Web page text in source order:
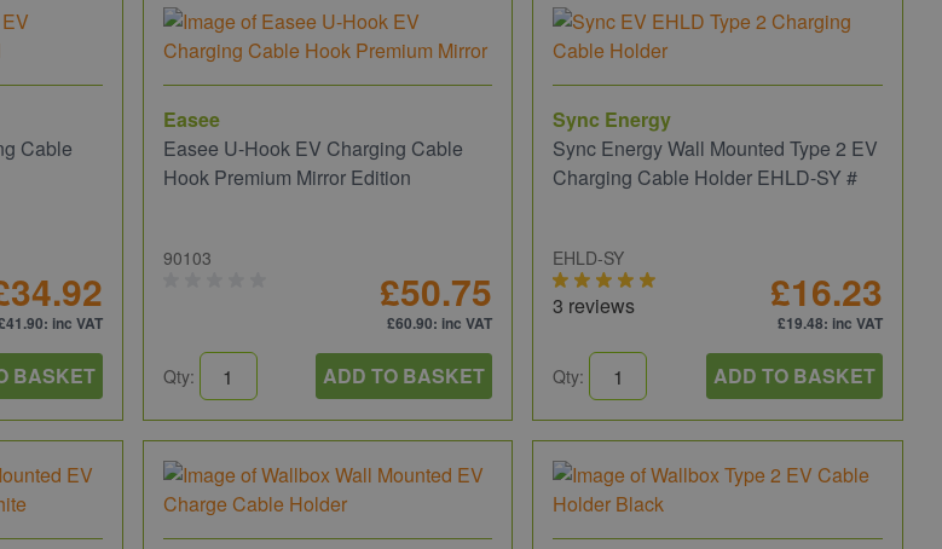
Cable
: inc VAT
BASKET
Easee
Easee U-Hook EV Charging Cable
Hook Premium Mirror Edition
90103
£50.75
£60.90: inc VAT
Qty: ADD TO BASKET
Sync Energy
Sync Energy Wall Mounted Type 2 EV
Charging Cable Holder EHLD-SY #
EHLD-SY
3 reviews £16.23
£19.48: inc VAT
Qty: ADD TO BASKET